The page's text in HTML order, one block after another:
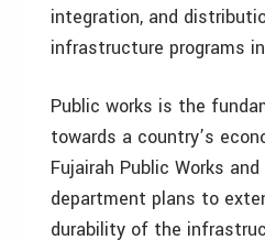
integration, and
infrastructure programs in
Public works is the
towards a country’s
Fujairah Public Works
department plans to
durability of the